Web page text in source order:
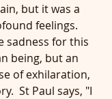
but it was a
feelings.
sadness for this
being, but an
of exhilaration,
St Paul says, "I